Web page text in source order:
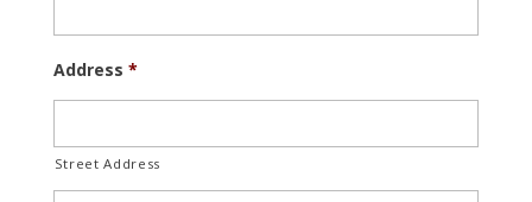
Address *
Street Address